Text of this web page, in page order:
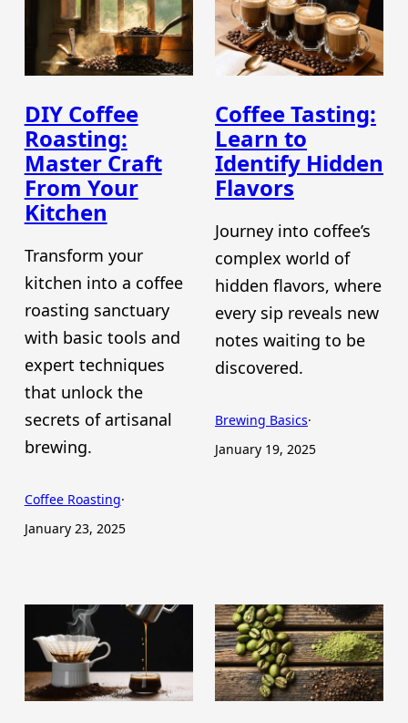
DIY Coffee
Roasting:
Master Craft
From Your
Kitchen
Transform your
kitchen into a coffee
roasting sanctuary
with basic tools and
expert techniques
that unlock the
secrets of artisanal
brewing.
Coffee Roasting·
January 23, 2025
Coffee Tasting:
Learn to
Identify Hidden
Flavors
Journey into coffee’s
complex world of
hidden flavors, where
every sip reveals new
notes waiting to be
discovered.
Brewing Basics·
January 19, 2025